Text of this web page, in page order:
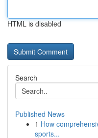
HTML is disabled
Search
Published News
1 How
sports...